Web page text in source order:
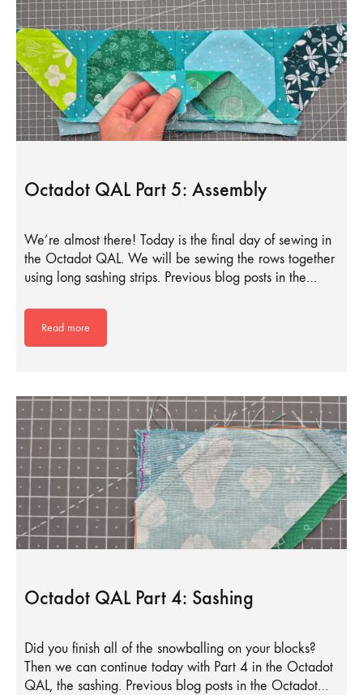
Octadot QAL Part 5: Assembly
We’re almost there! Today is the final day of sewing in
the Octadot QAL. We will be sewing the rows together
using long sashing strips. Previous blog posts in the…
Read more
Octadot QAL Part 4: Sashing
Did you finish all of the snowballing on your blocks?
Then we can continue today with Part 4 in the Octadot
QAL, the sashing. Previous blog posts in the Octadot…